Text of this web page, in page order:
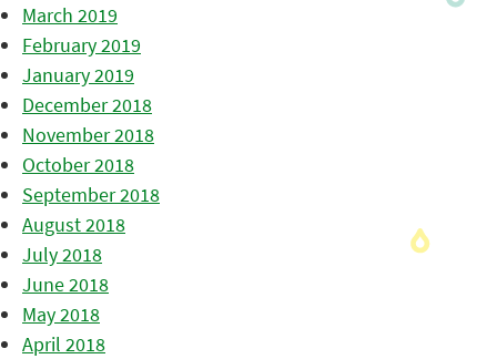
March 2019
February 2019
January 2019
December 2018
November 2018
October 2018
September 2018
August 2018
July 2018
June 2018
May 2018
April 2018